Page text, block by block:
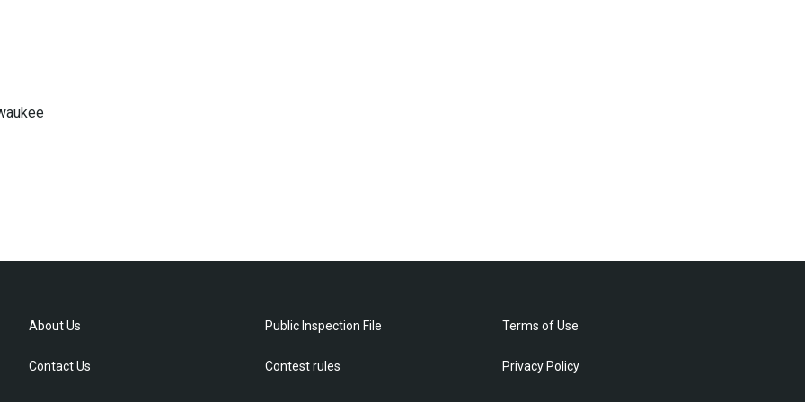
About Us
Contact Us
Public Inspection File
Contest rules
Terms of Use
Privacy Policy